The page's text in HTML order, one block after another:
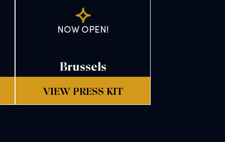
NOW OPEN!
Brussels
VIEW PRESS KIT